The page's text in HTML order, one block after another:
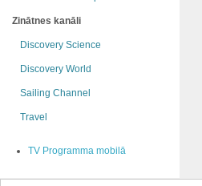
Zinātnes kanāli
Discovery Science
Discovery World
Sailing Channel
Travel
TV Programma mobilā